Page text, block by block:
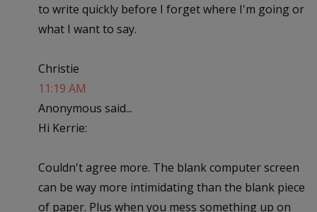
to write quickly before I forget where I'm going or
what I want to say.
Christie
11:19 AM
Anonymous said...
Hi Kerrie:
Couldn't agree more. The blank computer screen
can be way more intimidating than the blank piece
of paper. Plus when you mess something up on